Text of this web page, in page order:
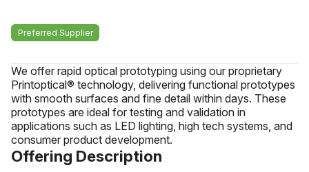
Preferred Supplier
We offer rapid optical prototyping using our proprietary
Printoptical® technology, delivering functional prototypes
with smooth surfaces and fine detail within days. These
prototypes are ideal for testing and validation in
applications such as LED lighting, high tech systems, and
consumer product development.
Offering Description